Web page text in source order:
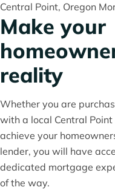
Central Point, Oregon
Make your
reality
Whether you are
with a local Central
achieve your
lender, you will have
dedicated mortgage
of the way.